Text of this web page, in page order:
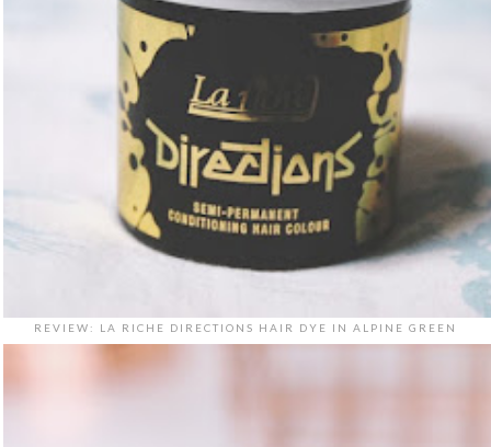
REVIEW: LA RICHE DIRECTIONS HAIR DYE IN ALPINE GREEN